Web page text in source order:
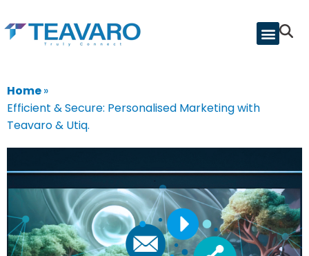
Home»
Efficient & Secure: Personalised Marketing with
Teavaro & Utiq.